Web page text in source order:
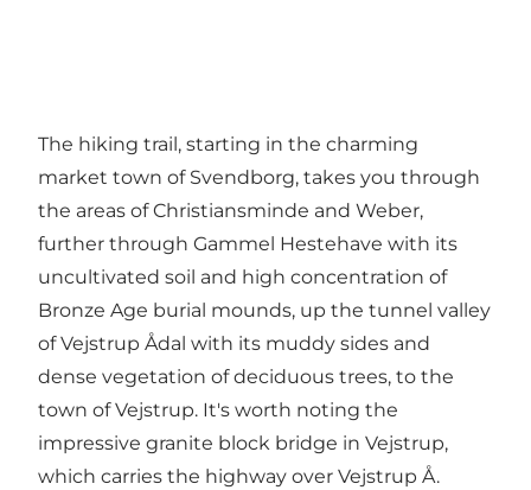
The hiking trail, starting in the charming
market town of Svendborg, takes you through
the areas of Christiansminde and Weber,
further through Gammel Hestehave with its
uncultivated soil and high concentration of
Bronze Age burial mounds, up the tunnel valley
of Vejstrup Ådal with its muddy sides and
dense vegetation of deciduous trees, to the
town of Vejstrup. It's worth noting the
impressive granite block bridge in Vejstrup,
which carries the highway over Vejstrup Å.